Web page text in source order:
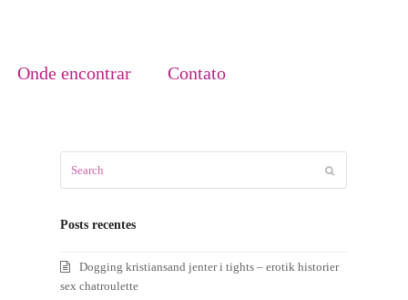
Onde encontrar Contato
Posts recentes
Dogging kristiansand jenter i tights – erotik historier
sex chatroulette